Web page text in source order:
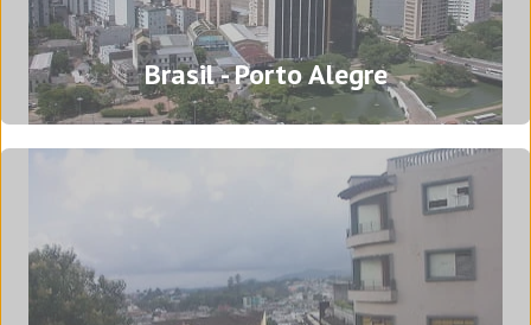
Head office - Barcelona
Passeig del Progrés, 96
08640 Olesa de Montserrat
Translation Agency in Barcelona
Brasil - Porto Alegre